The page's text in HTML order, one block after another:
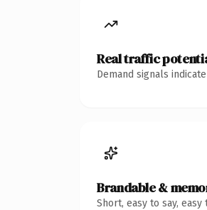
Real traffic
Demand signals
Brandable &
Short, easy to say,